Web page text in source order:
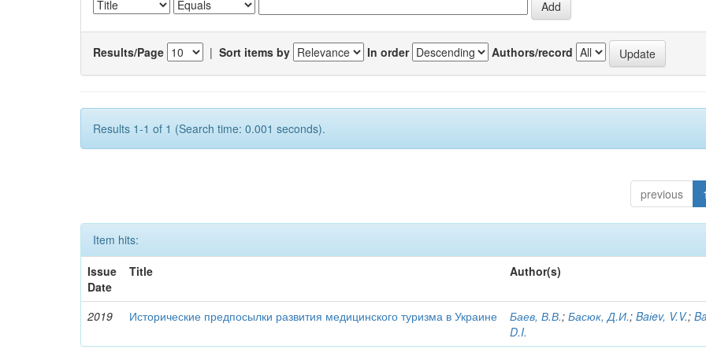
Results/Page | Sort items by In order Authors/record
Results 1-1 of 1 (Search time: 0.001 seconds).
previous 1
Item hits:
Issue
Date
Title Author(s)
2019 Исторические предпосылки развития медицинского туризма в Украине Баев, В.В.;Басюк, Д.И.;Baіev, V.V.;
D.I.